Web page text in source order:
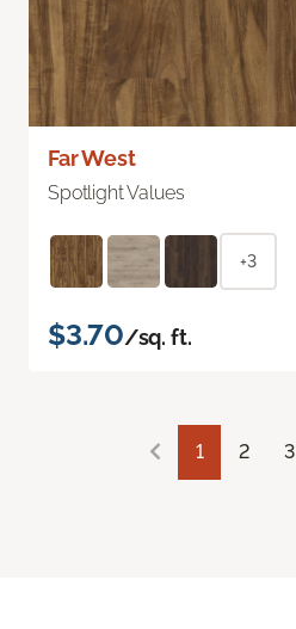
Far West
Spotlight Values
+3
$3.70/sq. ft.
1 2 3